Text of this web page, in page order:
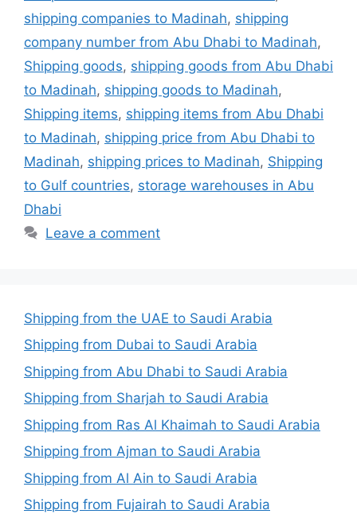
shipping companies to Madinah, shipping
company number from Abu Dhabi to Madinah,
Shipping goods, shipping goods from Abu Dhabi
to Madinah, shipping goods to Madinah,
Shipping items, shipping items from Abu Dhabi
to Madinah, shipping price from Abu Dhabi to
Madinah, shipping prices to Madinah, Shipping
to Gulf countries, storage warehouses in Abu
Dhabi
Leave a comment
Shipping from the UAE to Saudi Arabia
Shipping from Dubai to Saudi Arabia
Shipping from Abu Dhabi to Saudi Arabia
Shipping from Sharjah to Saudi Arabia
Shipping from Ras Al Khaimah to Saudi Arabia
Shipping from Ajman to Saudi Arabia
Shipping from Al Ain to Saudi Arabia
Shipping from Fujairah to Saudi Arabia